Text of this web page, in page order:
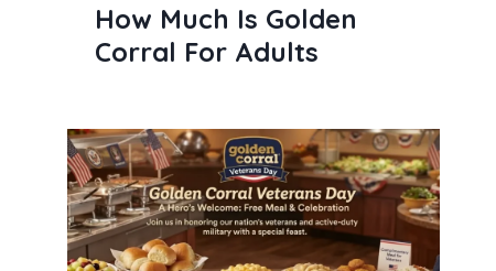
How Much Is Golden
Corral For Adults